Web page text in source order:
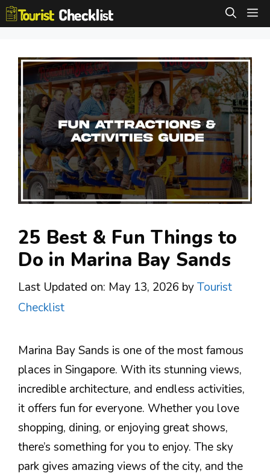
Skip
to
25 Best & Fun Things to
Do in Marina Bay Sands
Last Updated on: May 13, 2026 byTourist
Checklist
Marina Bay Sands is one of the most famous
places in Singapore. With its stunning views,
incredible architecture, and endless activities,
it offers fun for everyone. Whether you love
shopping, dining, or enjoying great shows,
there’s something for you to enjoy. The sky
park gives amazing views of the city, and the